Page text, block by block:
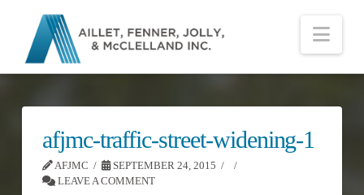
afjmc-traffic-street-widening-1
AFJMC
SEPTEMBER 24, 2015
LEAVE A COMMENT